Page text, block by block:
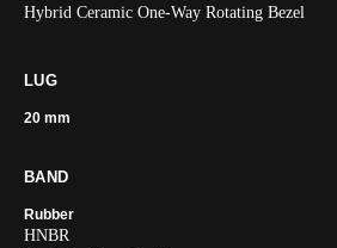
Hybrid Ceramic One-Way Rotating Bezel
LUG
20 mm
BAND
Rubber
HNBR